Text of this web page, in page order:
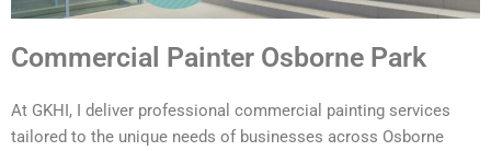
Commercial Painter Osborne Park
At GKHI, I deliver professional commercial painting services
tailored to the unique needs of businesses across Osborne